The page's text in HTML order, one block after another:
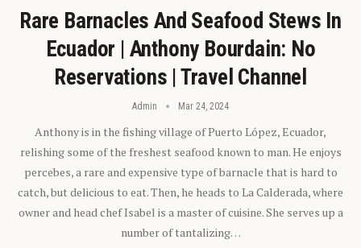
Rare Barnacles And Seafood Stews In
Ecuador | Anthony Bourdain: No
Reservations | Travel Channel
Admin Mar 24, 2024
Anthony is in the fishing village of Puerto López, Ecuador,
relishing some of the freshest seafood known to man. He enjoys
percebes, a rare and expensive type of barnacle that is hard to
catch, but delicious to eat. Then, he heads to La Calderada, where
owner and head chef Isabel is a master of cuisine. She serves up a
number of tantalizing…